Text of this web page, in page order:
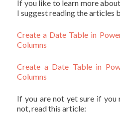
If you like to learn more
I suggest reading the articles
Create a Date Table in
Columns
Create a Date Table in
Columns
If you are not yet sure if you
not, read this article: